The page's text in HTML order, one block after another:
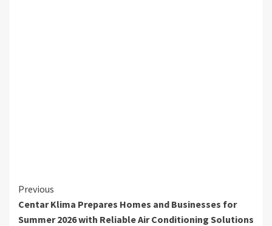
Continue
Reading
Previous
Centar Klima Prepares Homes and Businesses for
Summer 2026 with Reliable Air Conditioning Solutions